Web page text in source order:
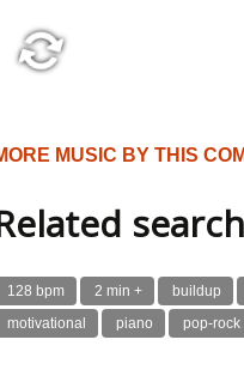
MUSIC BY THIS
128 bpm 2 min + buildup
motivational
piano pop-rock